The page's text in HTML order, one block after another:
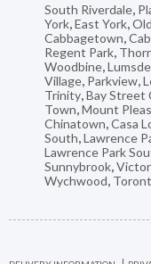
South Riverdale,
York,East York,
Cabbagetown,
Regent Park,
Woodbine,
Village, Parkview,
Trinity,Bay Street
Town,Mount
Chinatown,Casa
South,Lawrence
Lawrence Park
Sunnybrook,
Wychwood,